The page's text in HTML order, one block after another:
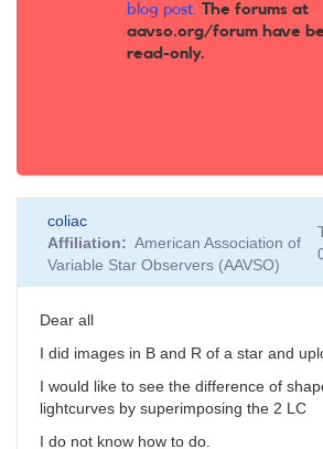
blog post. The forums at
aavso.org/forum have
read-only.
coliac
Affiliation
American Association of
Variable Star Observers (AAVSO)
Dear all
I did images in B and R of a star and
I would like to see the difference of
lightcurves by superimposing the 2 LC
I do not know how to do.